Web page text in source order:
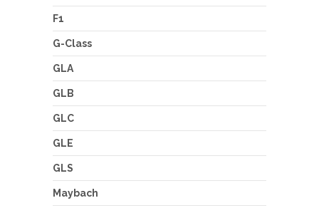
F1
G-Class
GLA
GLB
GLC
GLE
GLS
Maybach